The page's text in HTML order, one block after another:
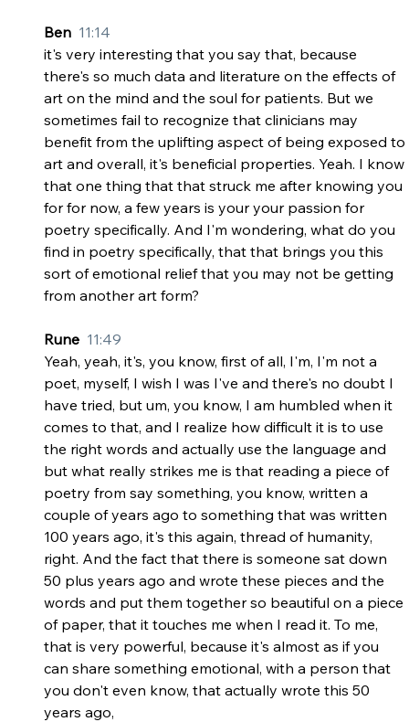
Ben 11:14
it's very interesting that you say that, because
there's so much data and literature on the effects of
art on the mind and the soul for patients. But we
sometimes fail to recognize that clinicians may
benefit from the uplifting aspect of being exposed to
art and overall, it's beneficial properties. Yeah. I know
that one thing that that struck me after knowing you
for for now, a few years is your your passion for
poetry specifically. And I'm wondering, what do you
find in poetry specifically, that that brings you this
sort of emotional relief that you may not be getting
from another art form?
Rune 11:49
Yeah, yeah, it's, you know, first of all, I'm, I'm not a
poet, myself, I wish I was I've and there's no doubt I
have tried, but um, you know, I am humbled when it
comes to that, and I realize how difficult it is to use
the right words and actually use the language and
but what really strikes me is that reading a piece of
poetry from say something, you know, written a
couple of years ago to something that was written
100 years ago, it's this again, thread of humanity,
right. And the fact that there is someone sat down
50 plus years ago and wrote these pieces and the
words and put them together so beautiful on a piece
of paper, that it touches me when I read it. To me,
that is very powerful, because it's almost as if you
can share something emotional, with a person that
you don't even know, that actually wrote this 50
years ago,